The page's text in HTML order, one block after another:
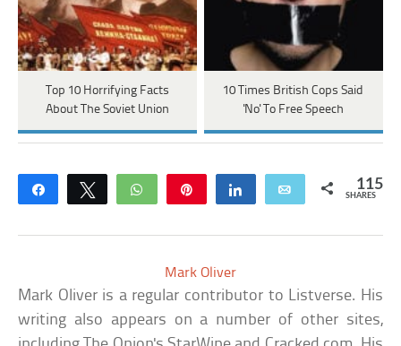
Top 10 Horrifying Facts
About The Soviet Union
10 Times British Cops Said
'No' To Free Speech
Share Tweet WhatsApp Share Email 115
SHARES
Mark Oliver
Mark Oliver is a regular contributor to Listverse. His
writing also appears on a number of other sites,